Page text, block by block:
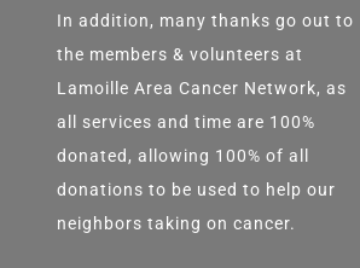
In addition, many thanks go out to
the members & volunteers at
Lamoille Area Cancer Network, as
all services and time are 100%
donated, allowing 100% of all
donations to be used to help our
neighbors taking on cancer.